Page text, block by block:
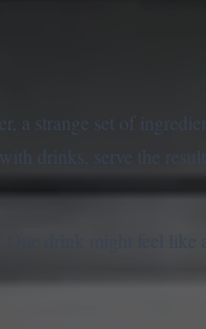
a strange set of
drinks, serve the
One drink might feel